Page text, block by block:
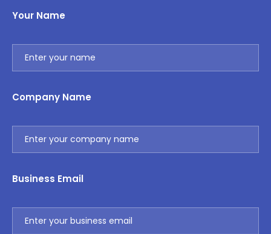
Your Name
Company Name
Business Email